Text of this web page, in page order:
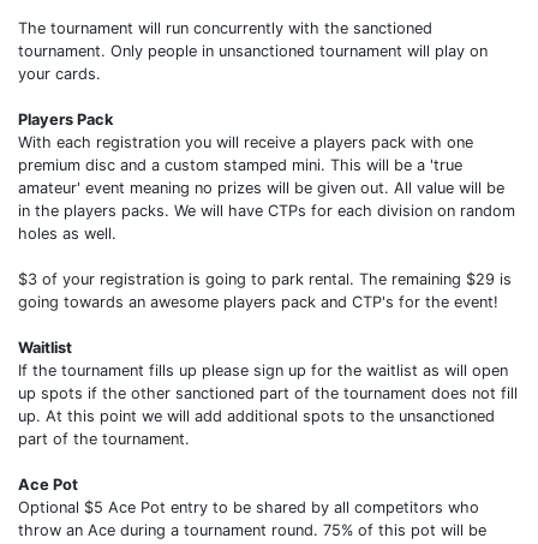
The tournament will run concurrently with the sanctioned
tournament. Only people in unsanctioned tournament will play on
your cards.
Players Pack
With each registration you will receive a players pack with one
premium disc and a custom stamped mini. This will be a 'true
amateur' event meaning no prizes will be given out. All value will be
in the players packs. We will have CTPs for each division on random
holes as well.
$3 of your registration is going to park rental. The remaining $29 is
going towards an awesome players pack and CTP's for the event!
Waitlist
If the tournament fills up please sign up for the waitlist as will open
up spots if the other sanctioned part of the tournament does not fill
up. At this point we will add additional spots to the unsanctioned
part of the tournament.
Ace Pot
Optional $5 Ace Pot entry to be shared by all competitors who
throw an Ace during a tournament round. 75% of this pot will be